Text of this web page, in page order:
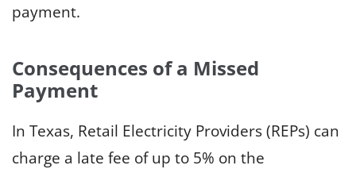
payment.
Consequences of a Missed
Payment
In Texas, Retail Electricity Providers (REPs) can
charge a late fee of up to 5% on the